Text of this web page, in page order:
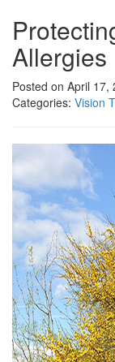
Allergies
Posted on April
Categories: Vision